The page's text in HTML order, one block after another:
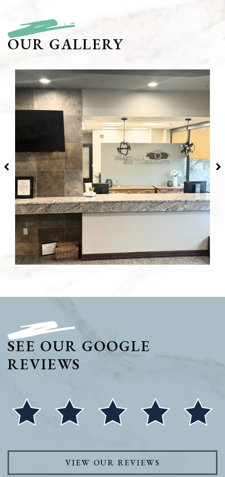
OUR GALLERY
SEE OUR GOOGLE
REVIEWS
VIEW OUR REVIEWS